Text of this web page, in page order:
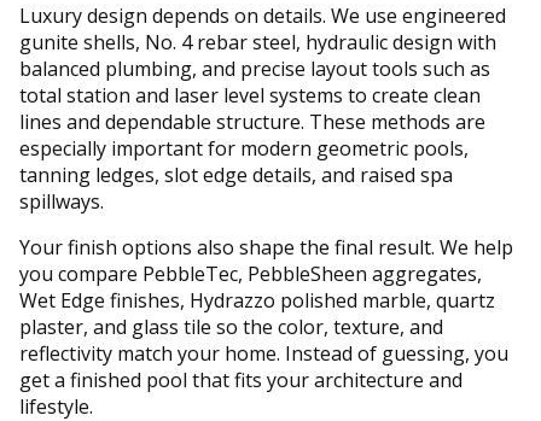
Luxury design depends on details. We use engineered
gunite shells, No. 4 rebar steel, hydraulic design with
balanced plumbing, and precise layout tools such as
total station and laser level systems to create clean
lines and dependable structure. These methods are
especially important for modern geometric pools,
tanning ledges, slot edge details, and raised spa
spillways.
Your finish options also shape the final result. We help
you compare PebbleTec, PebbleSheen aggregates,
Wet Edge finishes, Hydrazzo polished marble, quartz
plaster, and glass tile so the color, texture, and
reflectivity match your home. Instead of guessing, you
get a finished pool that fits your architecture and
lifestyle.